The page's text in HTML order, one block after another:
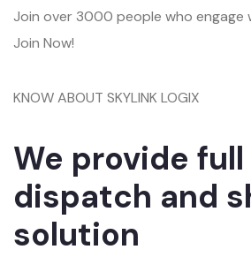
Join over 3000 people who engage
Join Now!
KNOW ABOUT SKYLINK LOGIX
We provide
dispatch and
solution